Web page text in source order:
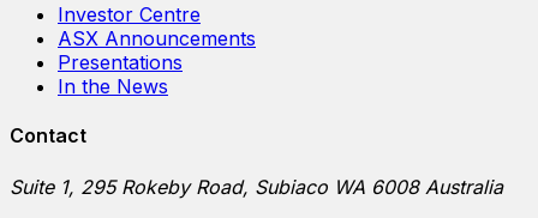
Investor Centre
ASX Announcements
Presentations
In the News
Contact
Suite 1, 295 Rokeby Road, Subiaco WA 6008 Australia